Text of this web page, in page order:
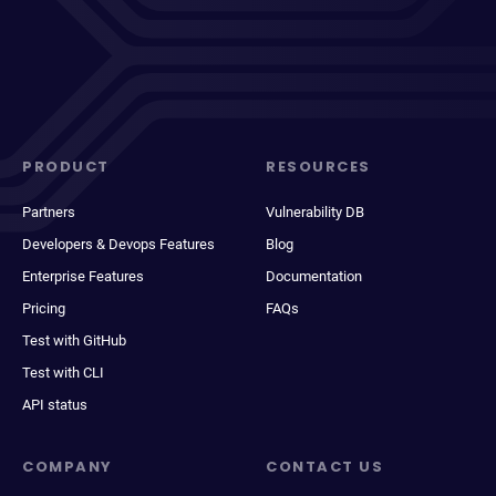
PRODUCT
Partners
Developers & Devops Features
Enterprise Features
Pricing
Test with GitHub
Test with CLI
API status
RESOURCES
Vulnerability DB
Blog
Documentation
FAQs
COMPANY CONTACT US